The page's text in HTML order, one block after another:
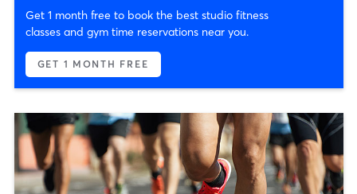
Get 1 month free to book the best studio fitness
classes and gym time reservations near you.
GET 1 MONTH FREE